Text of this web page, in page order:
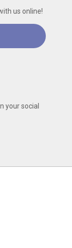
us online!
your social